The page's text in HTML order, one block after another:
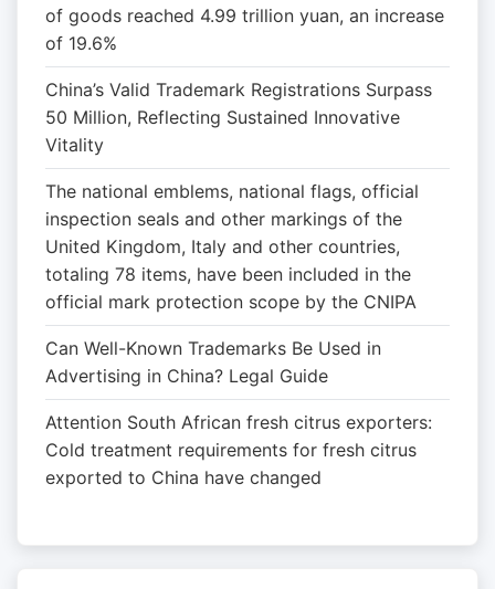
of goods reached 4.99 trillion yuan, an increase
of 19.6%
China’s Valid Trademark Registrations Surpass
50 Million, Reflecting Sustained Innovative
Vitality
The national emblems, national flags, official
inspection seals and other markings of the
United Kingdom, Italy and other countries,
totaling 78 items, have been included in the
official mark protection scope by the CNIPA
Can Well-Known Trademarks Be Used in
Advertising in China? Legal Guide
Attention South African fresh citrus exporters:
Cold treatment requirements for fresh citrus
exported to China have changed